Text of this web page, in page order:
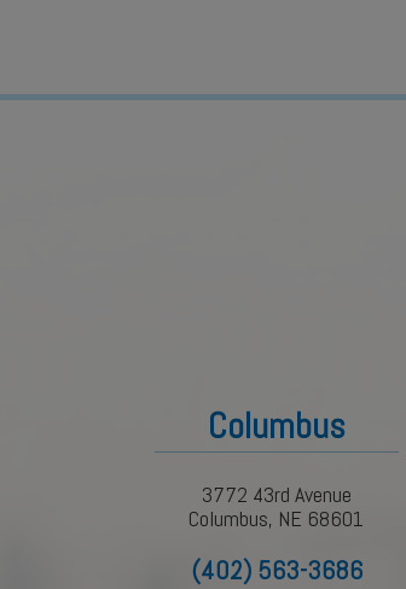
Columbus
3772 43rd Avenue
Columbus, NE 68601
(402) 563-3686